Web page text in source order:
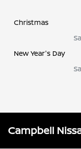
Christmas
New Year's Day
Campbell